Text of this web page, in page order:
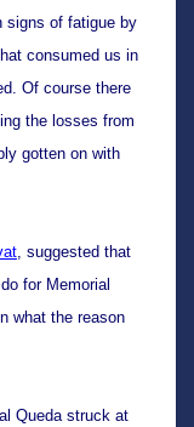
signs of fatigue by
consumed us in
Of course there
the losses from
gotten on with
, suggested that
for Memorial
what the reason
Queda struck at